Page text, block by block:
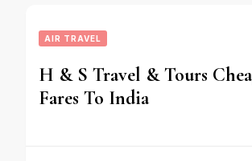
AIR TRAVEL
H & S Travel & Tours
Fares To India